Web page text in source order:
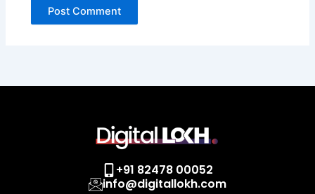
+91 82478 00052
info@digitallokh.com